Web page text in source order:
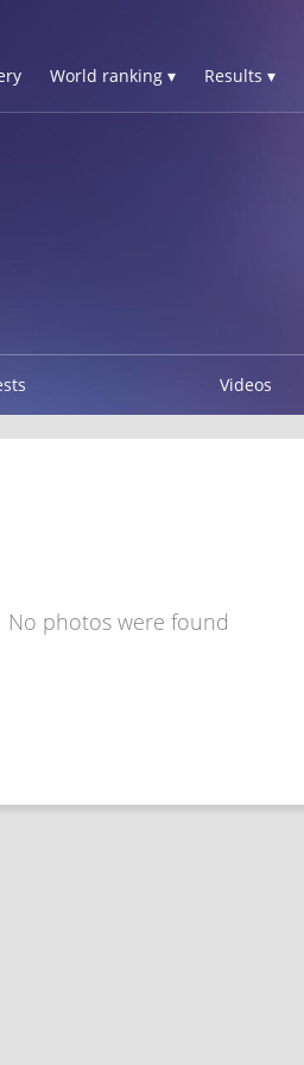
World ranking ▾ Results ▾
Videos
No photos were found